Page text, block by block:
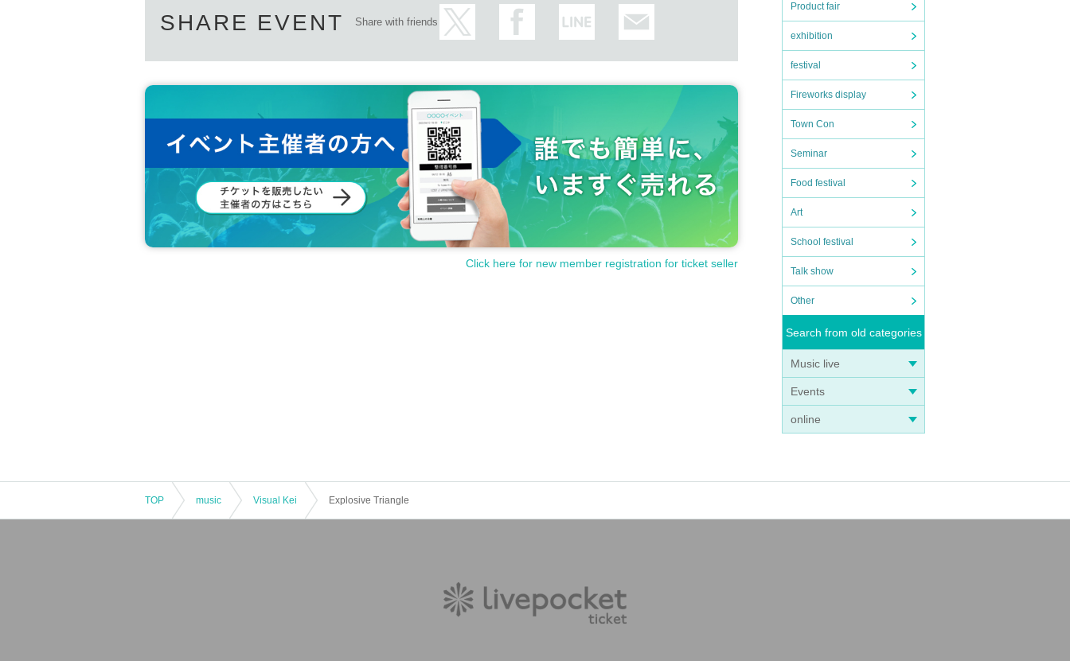
Product fair
exhibition
festival
Fireworks display
Town Con
Seminar
Food festival
Art
School festival
Talk show
Other
Search from old categories
Music live
Events
online
SHARE EVENT Share with friends
Click here for new member registration for ticket seller
TOP music Visual Kei Explosive Triangle